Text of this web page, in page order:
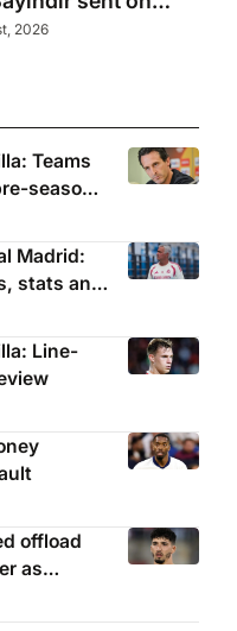
2026
Teams
season
Madrid:
stats and
Line-
offload
as
to Celta